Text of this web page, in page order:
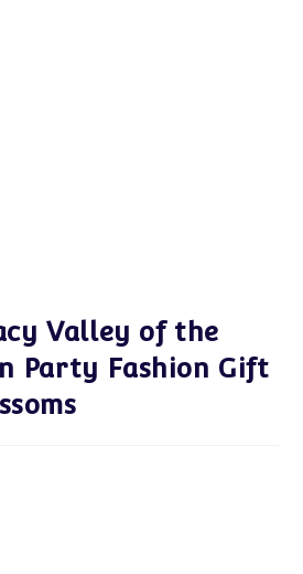
Valley of the
Party Fashion Gift